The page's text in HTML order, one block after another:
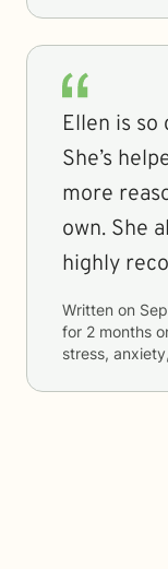
Ellen is so
She’s
more
own. She
highly
Written on
for 2 months
stress,